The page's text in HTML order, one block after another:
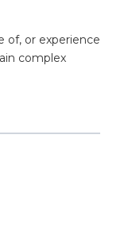
of, or experience
complex